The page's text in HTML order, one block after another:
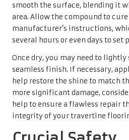
smooth the surface, blending it
area. Allow the compound to
manufacturer’s instructions,
several hours or even days to set
Once dry, you may need to lightly
seamless finish. If necessary,
help restore the shine to match
more significant damage,
help to ensure a flawless repair
integrity of your travertine